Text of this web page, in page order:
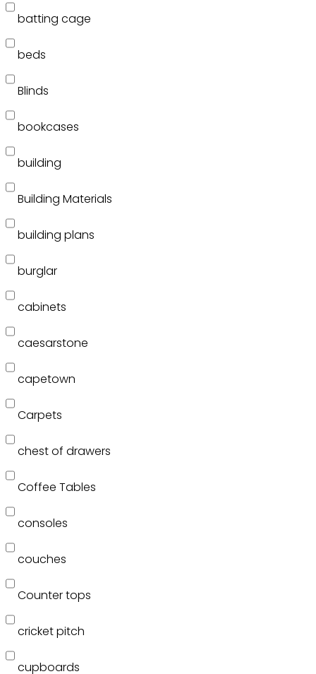
batting cage
beds
Blinds
bookcases
building
Building Materials
building plans
burglar
cabinets
caesarstone
capetown
Carpets
chest of drawers
Coffee Tables
consoles
couches
Counter tops
cricket pitch
cupboards